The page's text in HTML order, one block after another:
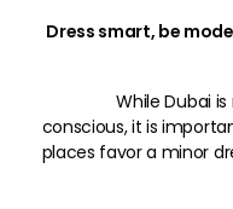
2. Dress smart, be
While Dubai
conscious, it is
places favor a minor